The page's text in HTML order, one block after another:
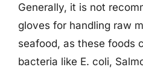
Generally, it is not
gloves for handling raw
seafood, as these foods
bacteria like E. coli,